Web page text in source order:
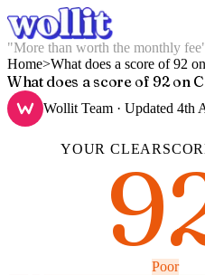
"More than worth the monthly
Home>What does a score of 92
What does a score of 92 on
Wollit Team · Updated 4th
YOUR
Poor